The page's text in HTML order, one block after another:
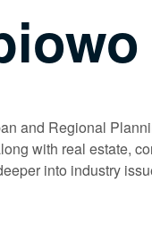
and Regional
with real estate,
into industry